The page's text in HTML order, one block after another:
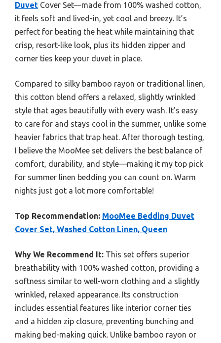
Duvet Cover Set—made from 100% washed cotton,
it feels soft and lived-in, yet cool and breezy. It’s
perfect for beating the heat while maintaining that
crisp, resort-like look, plus its hidden zipper and
corner ties keep your duvet in place.
Compared to silky bamboo rayon or traditional linen,
this cotton blend offers a relaxed, slightly wrinkled
style that ages beautifully with every wash. It’s easy
to care for and stays cool in the summer, unlike some
heavier fabrics that trap heat. After thorough testing,
I believe the MooMee set delivers the best balance of
comfort, durability, and style—making it my top pick
for summer linen bedding you can count on. Warm
nights just got a lot more comfortable!
Top Recommendation: MooMee Bedding Duvet
Cover Set, Washed Cotton Linen, Queen
Why We Recommend It: This set offers superior
breathability with 100% washed cotton, providing a
softness similar to well-worn clothing and a slightly
wrinkled, relaxed appearance. Its construction
includes essential features like interior corner ties
and a hidden zip closure, preventing bunching and
making bed-making quick. Unlike bamboo rayon or